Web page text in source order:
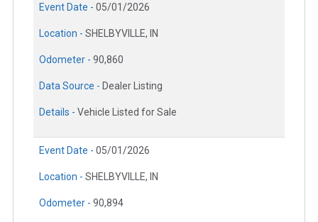
Event Date - 05/01/2026
Location - SHELBYVILLE, IN
Odometer - 90,860
Data Source - Dealer Listing
Details - Vehicle Listed for Sale
Event Date - 05/01/2026
Location - SHELBYVILLE, IN
Odometer - 90,894